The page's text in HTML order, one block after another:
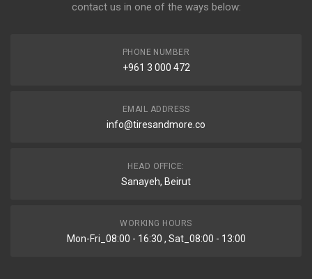
contact us in one of the ways below:
PHONE NUMBER
+961 3 000 472
EMAIL ADDRESS
info@tiresandmore.co
HEAD OFFICE:
Sanayeh, Beirut
WORKING HOURS
Mon-Fri_08:00 - 16:30 , Sat_08:00 - 13:00